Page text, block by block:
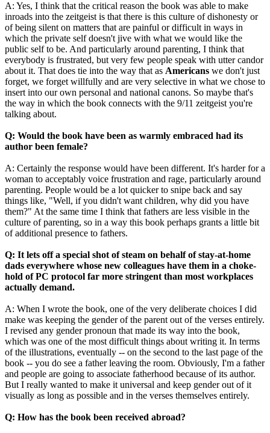
A: Yes, I think that the critical reason the book was able to make
inroads into the zeitgeist is that there is this culture of dishonesty or
of being silent on matters that are painful or difficult in ways in
which the private self doesn't jive with what we would like the
public self to be. And particularly around parenting, I think that
everybody is frustrated, but very few people speak with utter candor
about it. That does tie into the way that as Americans we don't just
forget, we forget willfully and are very selective in what we chose to
insert into our own personal and national canons. So maybe that's
the way in which the book connects with the 9/11 zeitgeist you're
talking about.
Q: Would the book have been as warmly embraced had its
author been female?
A: Certainly the response would have been different. It's harder for a
woman to acceptably voice frustration and rage, particularly around
parenting. People would be a lot quicker to snipe back and say
things like, "Well, if you didn't want children, why did you have
them?" At the same time I think that fathers are less visible in the
culture of parenting, so in a way this book perhaps grants a little bit
of additional presence to fathers.
Q: It lets off a special shot of steam on behalf of stay-at-home
dads everywhere whose new colleagues have them in a choke-
hold of PC protocol far more stringent than most workplaces
actually demand.
A: When I wrote the book, one of the very deliberate choices I did
make was keeping the gender of the parent out of the verses entirely.
I revised any gender pronoun that made its way into the book,
which was one of the most difficult things about writing it. In terms
of the illustrations, eventually -- on the second to the last page of the
book -- you do see a father leaving the room. Obviously, I'm a father
and people are going to associate fatherhood because of its author.
But I really wanted to make it universal and keep gender out of it
visually as long as possible and in the verses themselves entirely.
Q: How has the book been received abroad?